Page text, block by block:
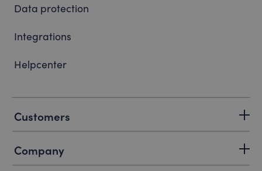
Data protection
Integrations
Helpcenter
Customers
Company